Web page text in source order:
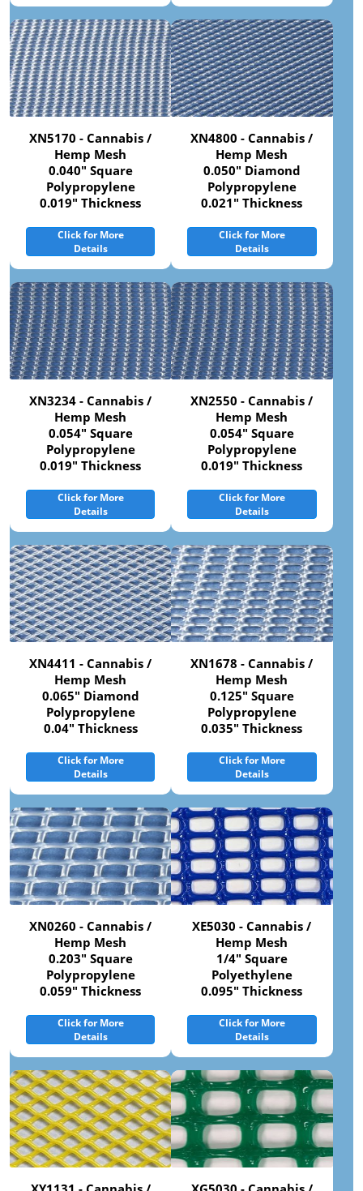
XN5170 - Cannabis /
Hemp Mesh
0.040" Square
Polypropylene
0.019" Thickness
Click for More
Details
XN4800 - Cannabis /
Hemp Mesh
0.050" Diamond
Polypropylene
0.021" Thickness
Click for More
Details
XN3234 - Cannabis /
Hemp Mesh
0.054" Square
Polypropylene
0.019" Thickness
Click for More
Details
XN2550 - Cannabis /
Hemp Mesh
0.054" Square
Polypropylene
0.019" Thickness
Click for More
Details
XN4411 - Cannabis /
Hemp Mesh
0.065" Diamond
Polypropylene
0.04" Thickness
Click for More
Details
XN1678 - Cannabis /
Hemp Mesh
0.125" Square
Polypropylene
0.035" Thickness
Click for More
Details
XN0260 - Cannabis /
Hemp Mesh
0.203" Square
Polypropylene
0.059" Thickness
Click for More
Details
XE5030 - Cannabis /
Hemp Mesh
1/4" Square
Polyethylene
0.095" Thickness
Click for More
Details